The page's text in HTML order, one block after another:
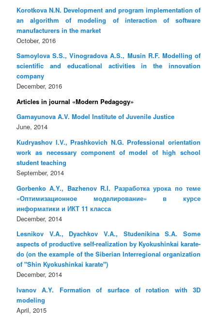
Korotkova N.N. Development and program implementation of
an algorithm of modeling of interaction of software
manufacturers in the market
October, 2016
Samoylova S.S., Vinogradova A.S., Musin R.F. Modelling of
scientific and educational activities in the innovation
company
December, 2016
Articles in journal «Modern Pedagogy»
Gamayunova A.V. Model Institute of Juvenile Justice
June, 2014
Kudryashov I.V., Prashkovich N.G. Professional orientation
work as necessary component of model of high school
student teaching
September, 2014
Gorbenko A.Y., Bazhenov R.I. Разработка урока по теме
«Оптимизационное моделирование» в курсе
информатики и ИКТ 11 класса
December, 2014
Lesnikov V.A., Dyachkov V.A., Studenikina S.A. Some
aspects of productive self-realization by Kyokushinkai karate-
do (on the example of the Siberian Interregional organization
of "Shin Kyokushinkai karate")
December, 2014
Ivanov A.Y. Formation of surface of rotation with 3D
modeling
April, 2015